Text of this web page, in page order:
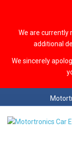
We are currently
additional
We sincerely